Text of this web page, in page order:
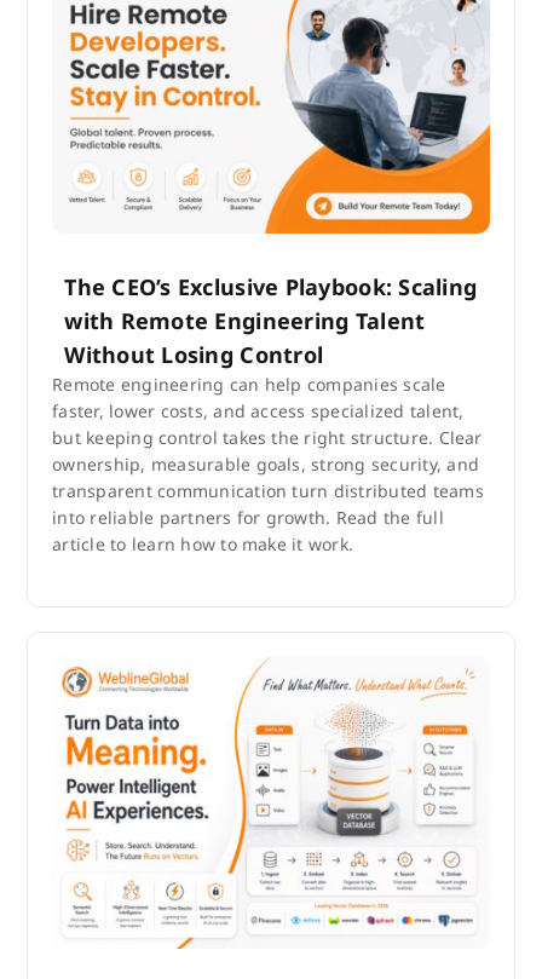
The CEO’s Exclusive Playbook: Scaling
with Remote Engineering Talent
Without Losing Control
Remote engineering can help companies scale
faster, lower costs, and access specialized talent,
but keeping control takes the right structure. Clear
ownership, measurable goals, strong security, and
transparent communication turn distributed teams
into reliable partners for growth. Read the full
article to learn how to make it work.